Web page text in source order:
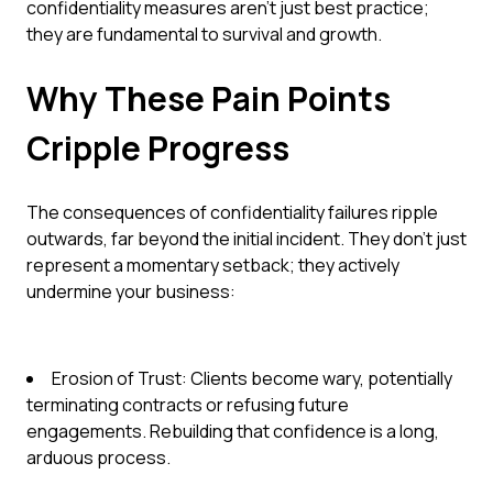
confidentiality measures aren't just best practice;
they are fundamental to survival and growth.
Why These Pain Points
Cripple Progress
The consequences of confidentiality failures ripple
outwards, far beyond the initial incident. They don't just
represent a momentary setback; they actively
undermine your business:
Erosion of Trust: Clients become wary, potentially
terminating contracts or refusing future
engagements. Rebuilding that confidence is a long,
arduous process.